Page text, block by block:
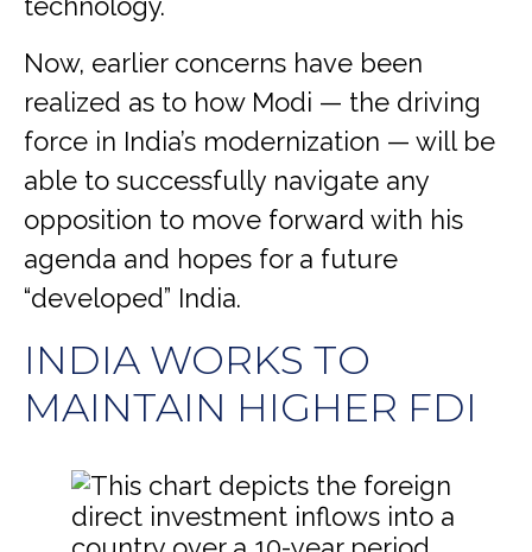
Now, earlier concerns have been
realized as to how Modi — the driving
force in India’s modernization — will be
able to successfully navigate any
opposition to move forward with his
agenda and hopes for a future
“developed” India.
INDIA WORKS TO
MAINTAIN HIGHER FDI